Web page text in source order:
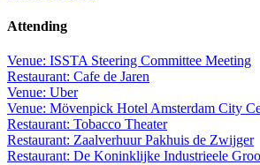
Attending
Venue: ISSTA Steering Committee Meeting
Restaurant: Cafe de Jaren
Venue: Uber
Venue: Mövenpick Hotel Amsterdam City
Restaurant: Tobacco Theater
Restaurant: Zaalverhuur Pakhuis de Zwijger
Restaurant: De Koninklijke Industrieele